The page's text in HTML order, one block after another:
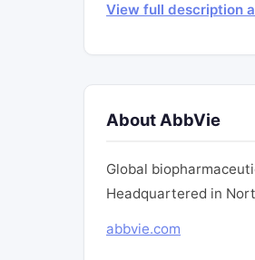
View full description
About AbbVie
Global
Headquartered in
abbvie.com